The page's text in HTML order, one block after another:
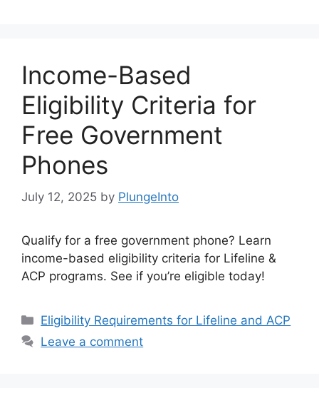
Income-Based
Eligibility Criteria for
Free Government
Phones
July 12, 2025 by PlungeInto
Qualify for a free government phone? Learn
income-based eligibility criteria for Lifeline &
ACP programs. See if you’re eligible today!
Categories
Eligibility Requirements for Lifeline and ACP
Leave a comment